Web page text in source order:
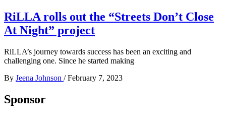
RiLLA rolls out the “Streets Don’t Close
At Night” project
RiLLA’s journey towards success has been an exciting and
challenging one. Since he started making
By Jeena Johnson / February 7, 2023
Sponsor